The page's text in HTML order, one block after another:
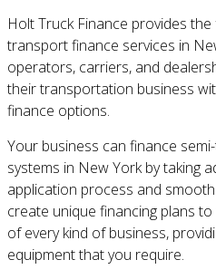
Holt Truck Finance provides
transport finance services in
operators, carriers, and
their transportation business
finance options.
Your business can finance
systems in New York by taking
application process and
create unique financing plans
of every kind of business,
equipment that you require.